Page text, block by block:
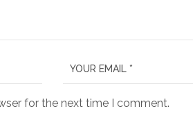
for the next time I comment.